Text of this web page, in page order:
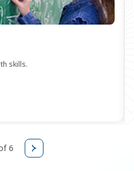
skills.
6